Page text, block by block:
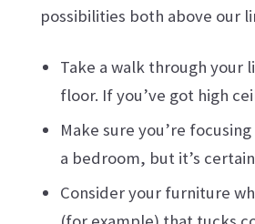
possibilities both above our
Take a walk through your
floor. If you’ve got high
Make sure you’re
a bedroom, but it’s
Consider your furniture